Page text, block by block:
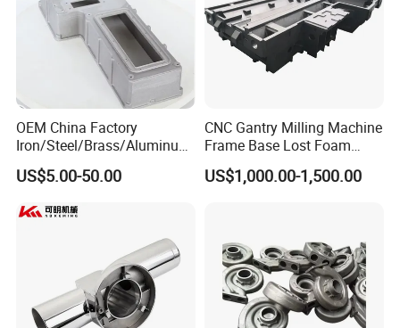
OEM China Factory
Iron/Steel/Brass/Aluminum
Die Casting/Sand
Casting/Wax Lost Casting
US$5.00-50.00
CNC Gantry Milling Machine
Frame Base Lost Foam
Casting
US$1,000.00-1,500.00